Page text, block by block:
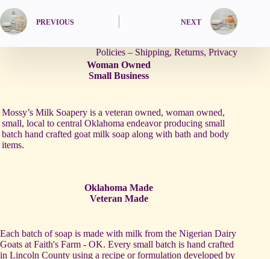
PREVIOUS NEXT
Policies – Shipping, Returns, Privacy
Woman Owned
Small Business
Mossy’s Milk Soapery is a veteran owned, woman owned,
small, local to central Oklahoma endeavor producing small
batch hand crafted goat milk soap along with bath and body
items.
Oklahoma Made
Veteran Made
Each batch of soap is made with milk from the Nigerian Dairy
Goats at Faith's Farm - OK. Every small batch is hand crafted
in Lincoln County using a recipe or formulation developed by